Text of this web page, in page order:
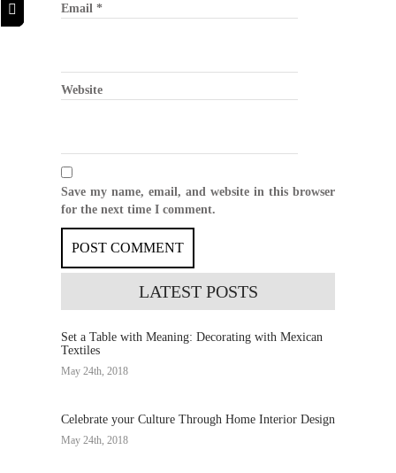
Email *
Website
Save my name, email, and website in this browser
for the next time I comment.
LATESTPOSTS
Set a Table with Meaning: Decorating with Mexican
Textiles
May 24th, 2018
Celebrate your Culture Through Home Interior Design
May 24th, 2018